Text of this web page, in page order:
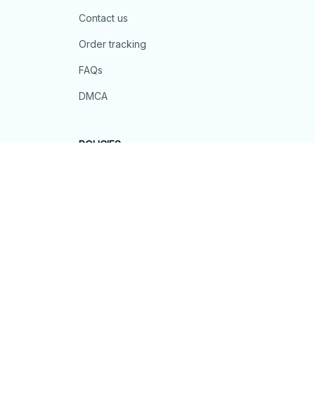
Contact us
Order tracking
FAQs
DMCA
POLICIES